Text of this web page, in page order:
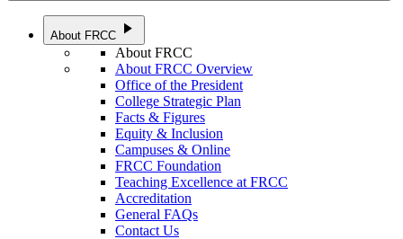
About FRCC play_arrow
About FRCC
About FRCC Overview
Office of the President
College Strategic Plan
Facts & Figures
Equity & Inclusion
Campuses & Online
FRCC Foundation
Teaching Excellence at FRCC
Accreditation
General FAQs
Contact Us